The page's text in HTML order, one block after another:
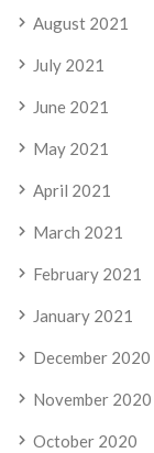
August 2021
July 2021
June 2021
May 2021
April 2021
March 2021
February 2021
January 2021
December 2020
November 2020
October 2020